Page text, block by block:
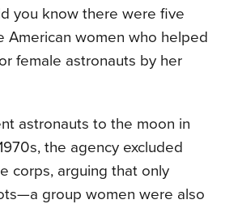
you know there were five
American women who helped
female astronauts by her
astronauts to the moon in
the agency excluded
corps, arguing that only
group women were also